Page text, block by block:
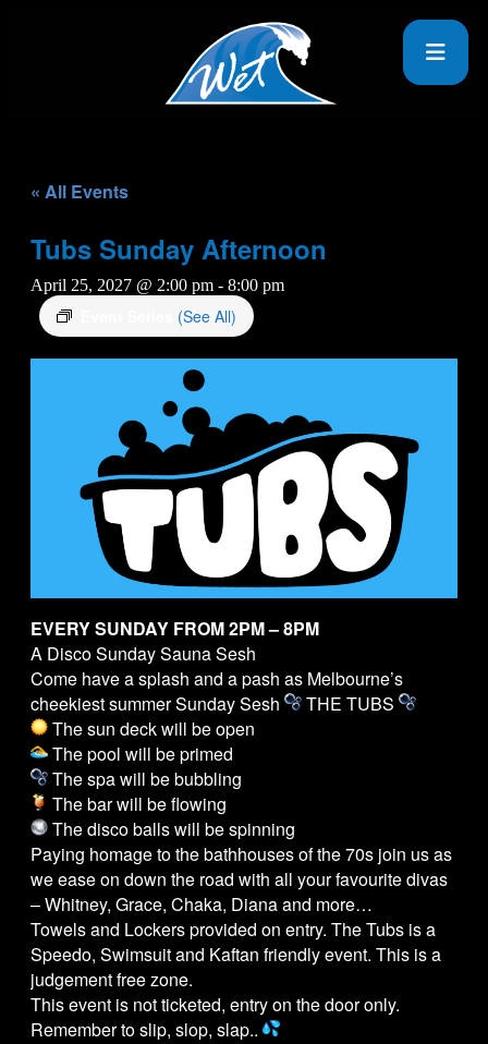
« All Events
Tubs Sunday Afternoon
April 25, 2027 @ 2:00 pm - 8:00 pm
(See All)
EVERY SUNDAY FROM 2PM – 8PM
A Disco Sunday Sauna Sesh
Come have a splash and a pash as Melbourne’s
cheekiest summer Sunday Sesh
THE TUBS
The sun deck will be open
The pool will be primed
The spa will be bubbling
The bar will be flowing
The disco balls will be spinning
Paying homage to the bathhouses of the 70s join us as
we ease on down the road with all your favourite divas
– Whitney, Grace, Chaka, Diana and more…
Towels and Lockers provided on entry. TheTubs is a
Speedo, Swimsuit and Kaftan friendly event. This is a
judgement free zone.
This event is not ticketed, entry on the door only.
Remember to slip, slop, slap..